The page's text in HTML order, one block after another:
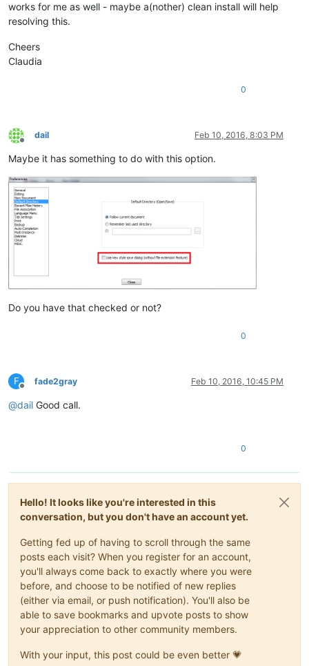
works for me as well - maybe a(nother) clean install will help
resolving this.
Cheers
Claudia
0
Offline
dail Feb 10, 2016, 8:03 PM
Maybe it has something to do with this option.
Do you have that checked or not?
0
F
Offline
fade2gray Feb 10, 2016, 10:45 PM
@dail Good call.
0
Hello! It looks like you're interested in this
conversation, but you don't have an account yet.
Getting fed up of having to scroll through the same
posts each visit? When you register for an account,
you'll always come back to exactly where you were
before, and choose to be notified of new replies
(either via email, or push notification). You'll also be
able to save bookmarks and upvote posts to show
your appreciation to other community members.
With your input, this post could be even better 💗